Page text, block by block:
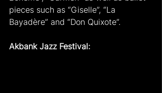
pieces such as “Giselle”, “La
Bayadère” and “Don Quixote”.
Akbank Jazz Festival: